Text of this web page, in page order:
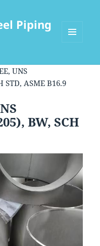
Piping
UNS
STD, ASME B16.9
BW, SCH